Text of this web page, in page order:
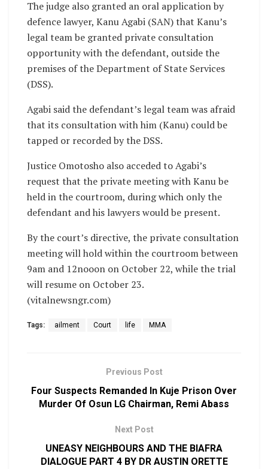
The judge also granted an oral application by
defence lawyer, Kanu Agabi (SAN) that Kanu’s
legal team be granted private consultation
opportunity with the defendant, outside the
premises of the Department of State Services
(DSS).
Agabi said the defendant’s legal team was afraid
that its consultation with him (Kanu) could be
tapped or recorded by the DSS.
Justice Omotosho also acceded to Agabi’s
request that the private meeting with Kanu be
held in the courtroom, during which only the
defendant and his lawyers would be present.
By the court’s directive, the private consultation
meeting will hold within the courtroom between
9am and 12nooon on October 22, while the trial
will resume on October 23.
(vitalnewsngr.com)
Tags: ailment Court life MMA
Previous Post
Four Suspects Remanded In Kuje Prison Over
Murder Of Osun LG Chairman, Remi Abass
Next Post
UNEASY NEIGHBOURS AND THE BIAFRA
DIALOGUE PART 4 BY DR AUSTIN ORETTE